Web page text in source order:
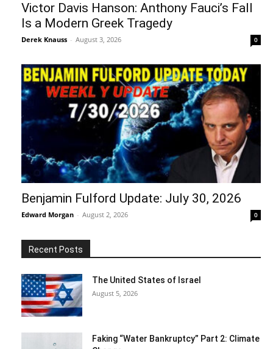
Victor Davis Hanson: Anthony Fauci’s Fall
Is a Modern Greek Tragedy
Derek Knauss - August 3, 2026 0
Benjamin Fulford Update: July 30, 2026
Edward Morgan - August 2, 2026 0
Recent Posts
The United States of Israel
August 5, 2026
Faking “Water Bankruptcy” Part 2: Climate